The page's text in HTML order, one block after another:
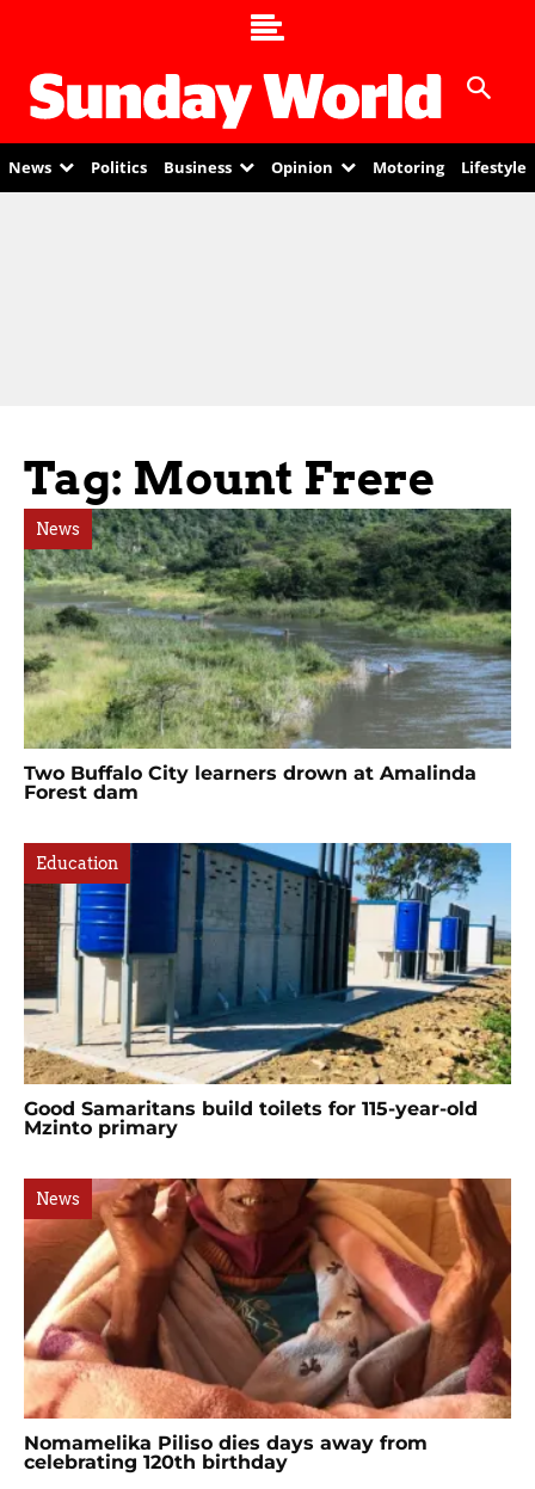
News Politics Business Opinion Motoring Lifestyle
Tag: Mount Frere
News
Two Buffalo City learners drown at Amalinda
Forest dam
Education
Good Samaritans build toilets for 115-year-old
Mzinto primary
News
Nomamelika Piliso dies days away from
celebrating 120th birthday